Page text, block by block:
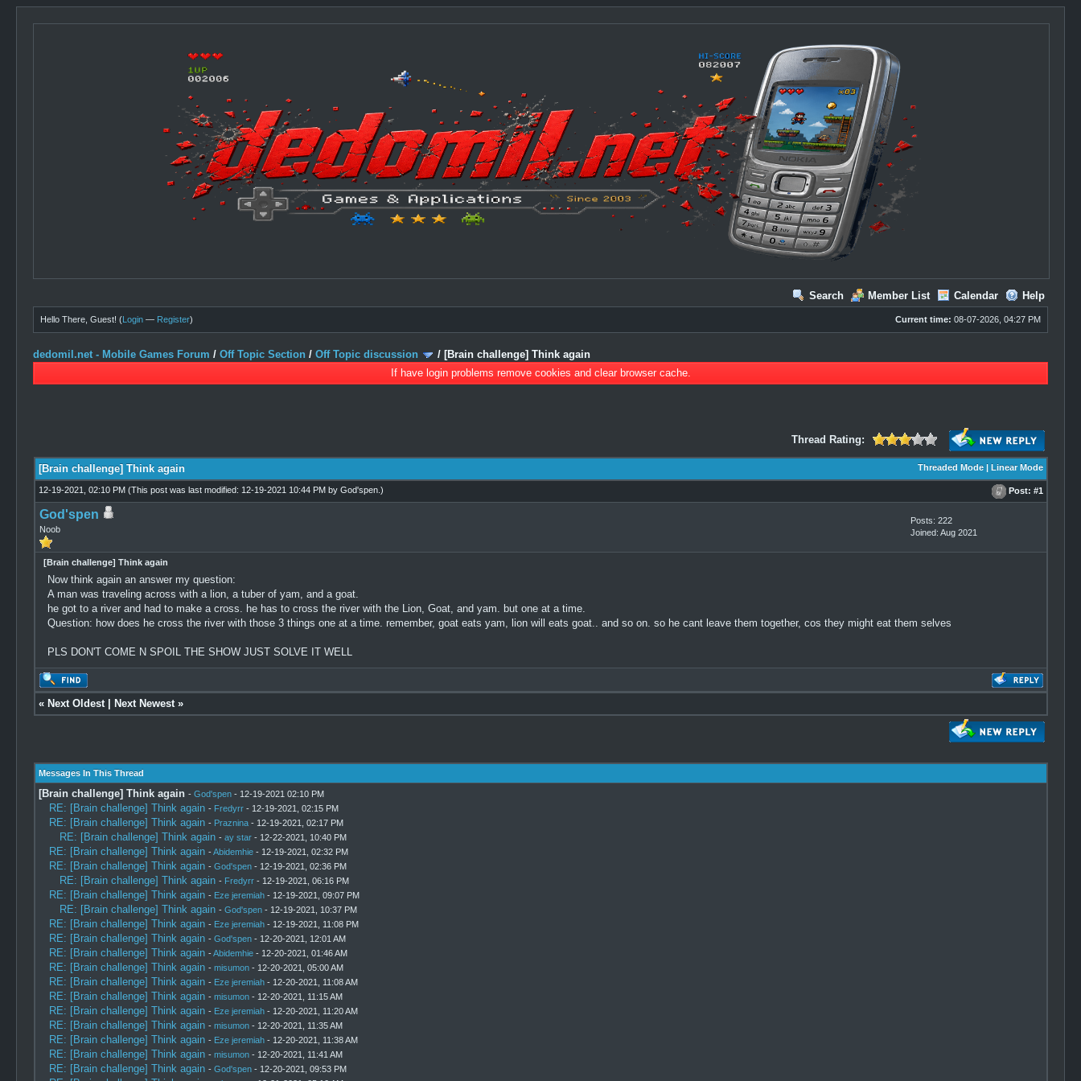
Search Member List Calendar Help
Current time: 08-07-2026, 04:27 PM
Hello There, Guest! (Login — Register)
dedomil.net - Mobile Games Forum /Off Topic Section /Off Topic discussion / [Brain challenge] Think again
If have login problems remove cookies and clear browser cache.
Thread Rating:
Threaded Mode| Linear Mode
[Brain challenge] Think again
12-19-2021, 02:10 PM (This post was last modified: 12-19-2021 10:44 PM by God'spen.) Post: #1
God'spen
Noob
Posts: 222
Joined: Aug 2021
[Brain challenge] Think again
Now think again an answer my question:
A man was traveling across with a lion, a tuber of yam, and a goat.
he got to a river and had to make a cross. he has to cross the river with the Lion, Goat, and yam. but one at a time.
Question: how does he cross the river with those 3 things one at a time. remember, goat eats yam, lion will eats goat.. and so on. so he cant leave them together, cos they might eat them selves
PLS DON'T COME N SPOIL THE SHOW JUST SOLVE IT WELL
« Next Oldest| Next Newest»
Messages In This Thread
[Brain challenge] Think again - God'spen- 12-19-2021 02:10 PM
RE: [Brain challenge] Think again - Fredyrr- 12-19-2021, 02:15 PM
RE: [Brain challenge] Think again - Praznina- 12-19-2021, 02:17 PM
RE: [Brain challenge] Think again - ay star- 12-22-2021, 10:40 PM
RE: [Brain challenge] Think again -Abidemhie- 12-19-2021, 02:32 PM
RE: [Brain challenge] Think again - God'spen- 12-19-2021, 02:36 PM
RE: [Brain challenge] Think again - Fredyrr- 12-19-2021, 06:16 PM
RE: [Brain challenge] Think again - Eze jeremiah- 12-19-2021, 09:07 PM
RE: [Brain challenge] Think again - God'spen- 12-19-2021, 10:37 PM
RE: [Brain challenge] Think again - Eze jeremiah- 12-19-2021, 11:08 PM
RE: [Brain challenge] Think again - God'spen- 12-20-2021, 12:01 AM
RE: [Brain challenge] Think again -Abidemhie- 12-20-2021, 01:46 AM
RE: [Brain challenge] Think again - misumon- 12-20-2021, 05:00 AM
RE: [Brain challenge] Think again - Eze jeremiah- 12-20-2021, 11:08 AM
RE: [Brain challenge] Think again - misumon- 12-20-2021, 11:15 AM
RE: [Brain challenge] Think again - Eze jeremiah- 12-20-2021, 11:20 AM
RE: [Brain challenge] Think again - misumon- 12-20-2021, 11:35 AM
RE: [Brain challenge] Think again - Eze jeremiah- 12-20-2021, 11:38 AM
RE: [Brain challenge] Think again - misumon- 12-20-2021, 11:41 AM
RE: [Brain challenge] Think again - God'spen- 12-20-2021, 09:53 PM